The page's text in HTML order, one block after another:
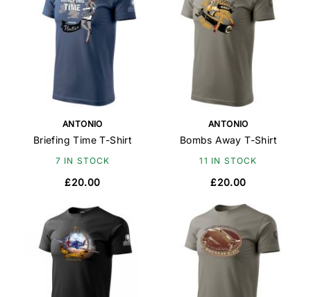
ANTONIO
Briefing Time T-Shirt
7 IN STOCK
£20.00
ANTONIO
Bombs Away T-Shirt
11 IN STOCK
£20.00